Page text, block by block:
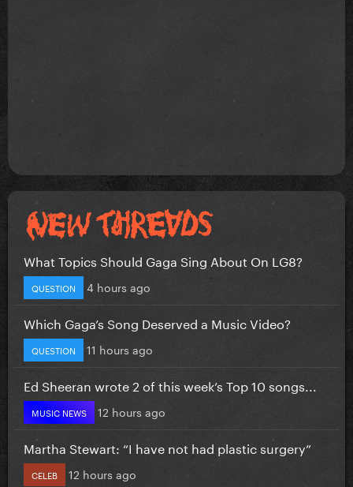
What Topics Should Gaga Sing About On LG8?
QUESTION 4 hours ago
Which Gaga’s Song Deserved a Music Video?
QUESTION 11 hours ago
Ed Sheeran wrote 2 of this week’s Top 10 songs...
MUSIC NEWS 12 hours ago
Martha Stewart: “I have not had plastic surgery”
CELEB 12 hours ago